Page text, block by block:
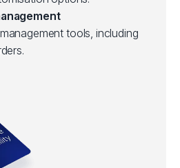
tools, including